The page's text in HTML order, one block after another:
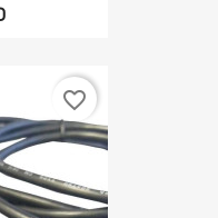
favorite_border